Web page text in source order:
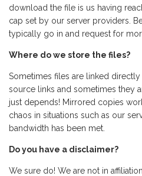
download the file is us having
cap set by our server providers.
typically go in and request for
Where do we store the files?
Sometimes files are linked
source links and sometimes they
just depends! Mirrored copies
chaos in situations such as our
bandwidth has been met.
Do you have a disclaimer?
We sure do! We are not in